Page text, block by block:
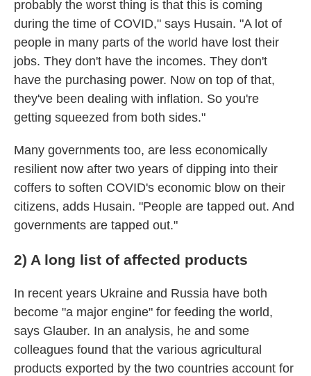
probably the worst thing is that this is coming
during the time of COVID," says Husain. "A lot of
people in many parts of the world have lost their
jobs. They don't have the incomes. They don't
have the purchasing power. Now on top of that,
they've been dealing with inflation. So you're
getting squeezed from both sides."
Many governments too, are less economically
resilient now after two years of dipping into their
coffers to soften COVID's economic blow on their
citizens, adds Husain. "People are tapped out. And
governments are tapped out."
2) A long list of affected products
In recent years Ukraine and Russia have both
become "a major engine" for feeding the world,
says Glauber. In an analysis, he and some
colleagues found that the various agricultural
products exported by the two countries account for